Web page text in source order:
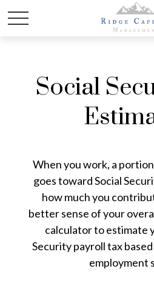
Social
When you work, a
goes toward Social
how much you
better sense of your
calculator to estimate
Security payroll tax
employment